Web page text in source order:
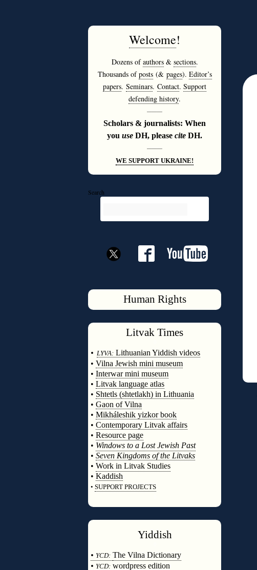
Welcome!
Dozens ofauthors& sections.
Thousands ofposts(& pages). Editor’s
papers. Seminars. Contact. Support
defending history.
———
Scholars & journalists: When
you use DH, please cite DH.
———
WE SUPPORT UKRAINE!
Search
Human Rights
Litvak Times
• LYVA: Lithuanian Yiddish videos
• Vilna Jewish mini museum
• Interwar mini museum
• Litvak language atlas
• Shtetls (shtetlakh) in Lithuania
• Gaon of Vilna
• Mikháleshik yizkor book
• Contemporary Litvak affairs
• Resource page
• Windows to a Lost Jewish Past
• Seven Kingdoms of the Litvaks
• Work in Litvak Studies
• Kaddish
• SUPPORT PROJECTS
Yiddish
• YCD: The Vilna Dictionary
• YCD: wordpress edition